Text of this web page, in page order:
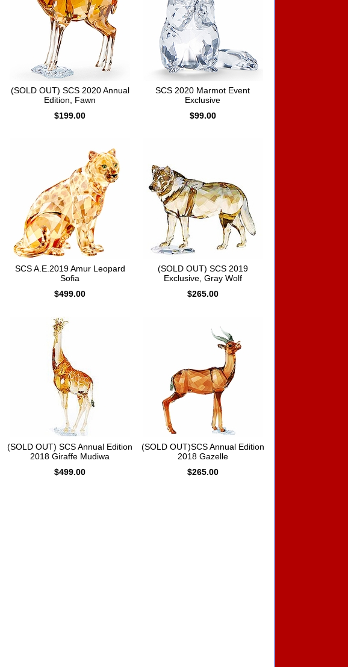
(SOLD OUT) SCS 2020 Annual
Edition, Fawn
$199.00
SCS 2020 Marmot Event
Exclusive
$99.00
SCS A.E.2019 Amur Leopard
Sofia
$499.00
(SOLD OUT) SCS 2019
Exclusive, Gray Wolf
$265.00
(SOLD OUT) SCS Annual Edition
2018 Giraffe Mudiwa
$499.00
(SOLD OUT)SCS Annual Edition
2018 Gazelle
$265.00